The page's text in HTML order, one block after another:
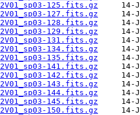
125.fits.gz
127.fits.gz
128.fits.gz
129.fits.gz
131.fits.gz
134.fits.gz
135.fits.gz
141.fits.gz
142.fits.gz
143.fits.gz
144.fits.gz
145.fits.gz
150.fits.gz